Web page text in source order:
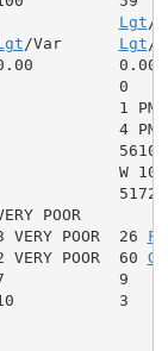
Lgt /
/Var Lgt /
0.00
0
1 PM
4 PM
5610
W 10
POOR
POOR  26
VERY POOR  60
7            9
3